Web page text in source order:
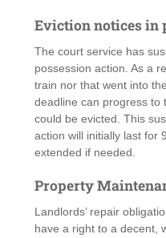
Eviction notices in
The court service has
possession action. As a
train nor that went into
deadline can progress to
could be evicted. This
action will initially last for
extended if needed.
Property
Landlords’ repair
have a right to a decent,